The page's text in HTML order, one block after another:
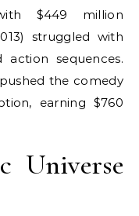
$449 million
struggled with
sequences.
the comedy
earning $760
Universe